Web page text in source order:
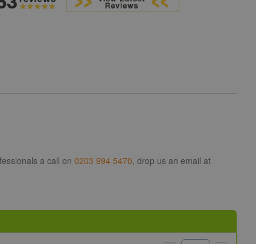
a call on 0203 994 5470, drop us an email at